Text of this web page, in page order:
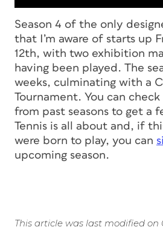
Season 4 of the only
that I’m aware of starts up
12th, with two exhibition
having been played. The
weeks, culminating with a
Tournament. You can
from past seasons to get a
Tennis is all about and, if
were born to play, you can
upcoming season.
This article was last modified on